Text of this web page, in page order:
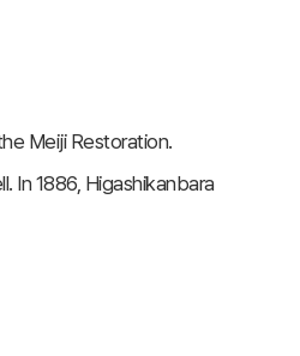
Meiji Restoration.
In 1886, Higashikanbara